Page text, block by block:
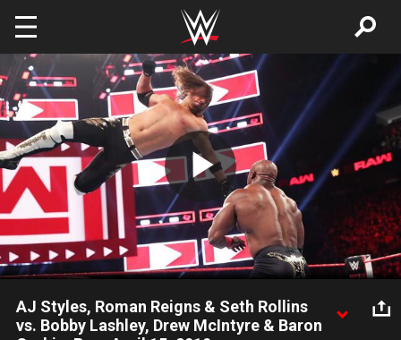
Skip to main content
Play
Video
AJ Styles, Roman Reigns & Seth Rollins
vs. Bobby Lashley, Drew McIntyre & Baron